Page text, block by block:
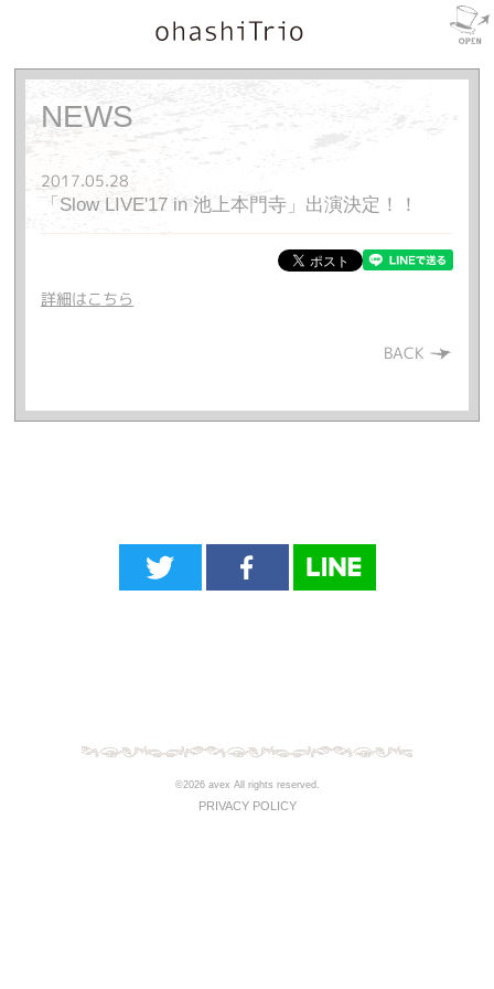
NEWS
2017.05.28
「Slow LIVE'17 in 池上本門寺」出演決定！！
詳細はこちら
BACK
©2026 avex All rights reserved.
PRIVACY POLICY